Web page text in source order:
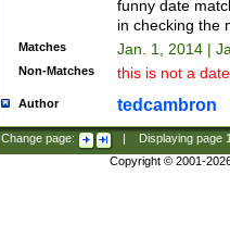
funny date
in checking the
Matches Jan. 1, 2014 |
Non-Matches this is not a
Author tedcambron
Change page: Displaying page
Copyright © 2001-